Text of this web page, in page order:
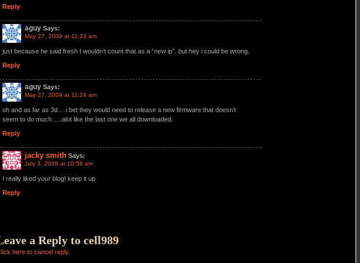
Reply
aguy Says:
May 27, 2009 at 11:23 am
just because he said fresh I wouldn’t count that as a “new ip”. but hey i could be wrong.
Reply
aguy Says:
May 27, 2009 at 11:24 am
oh and as far as 3d….i bet they would need to release a new firmware that doesn’t
seem to do much…..alot like the last one we all downloaded.
Reply
jacky smith Says:
July 3, 2009 at 10:58 am
I really liked your blog! keep it up
Reply
a Reply to cell989
here to cancel reply.